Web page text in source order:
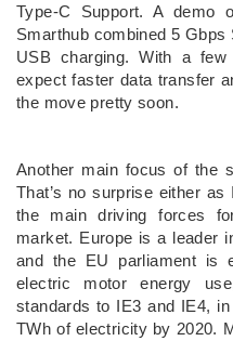
Type-C Support. A demo
Smarthub combined 5
USB charging. With a few
expect faster data transfer
the move pretty soon.
Another main focus of the
That’s no surprise either
the main driving forces
market. Europe is a leader
and the EU parliament is
electric motor energy
standards to IE3 and IE4,
TWh of electricity by 2020.